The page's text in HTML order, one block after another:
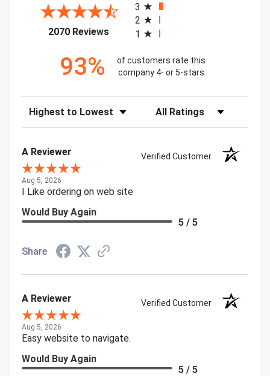
2070 Reviews(opens in a new tab)
3
2
1
93%
of customers rate this
company 4- or 5-stars
Sort Reviews Filter Reviews by Rating
A Reviewer Verified Customer
Aug 5, 2026
I Like ordering on web site
Would Buy Again
5 / 5
Share
A Reviewer Verified Customer
Aug 5, 2026
Easy website to navigate.
Would Buy Again
5 / 5